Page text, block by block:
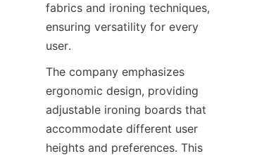
fabrics and ironing techniques,
ensuring versatility for every
user.
The company emphasizes
ergonomic design, providing
adjustable ironing boards that
accommodate different user
heights and preferences. This